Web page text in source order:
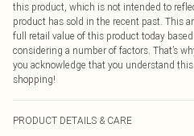
this product, which is not intended to
product has sold in the recent past. This
full retail value of this product today
considering a number of factors. That’s
you acknowledge that you understand
shopping!
PRODUCT DETAILS & CARE